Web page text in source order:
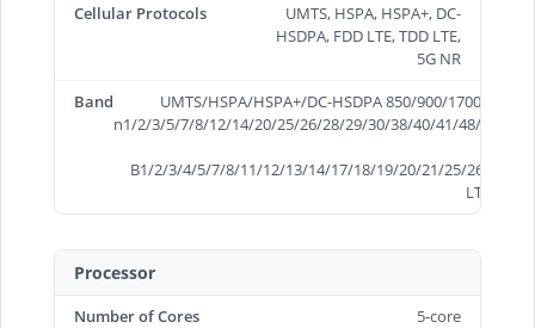
Cellular Protocols
UMTS, HSPA, HSPA+, DC-
HSDPA, FDD LTE, TDD LTE,
5G NR
Band
UMTS/HSPA/HSPA+/DC-HSDPA 850/900/1700/2100/
n1/2/3/5/7/8/12/14/20/25/26/28/29/30/38/40/41/48/66/70/
B1/2/3/4/5/7/8/11/12/13/14/17/18/19/20/21/25/26/28/
LTE
Processor
Number of Cores
5-core